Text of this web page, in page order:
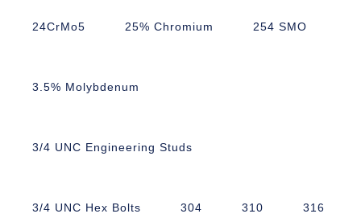
24CrMo5 25% Chromium 254 SMO
3.5% Molybdenum
3/4 UNC Engineering Studs
3/4 UNC Hex Bolts 304 310 316